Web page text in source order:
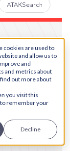
cookies are used to
and allow us to
and
and metrics about
out more about
you visit this
remember your
Decline
ATAKSearch
publishing
the “if...